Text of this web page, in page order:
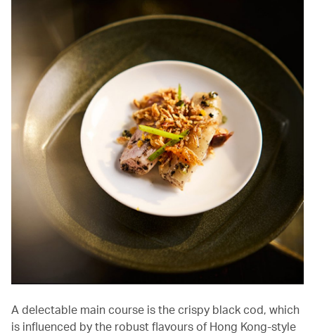
A delectable main course is the crispy black cod, which
is influenced by the robust flavours of Hong Kong-style